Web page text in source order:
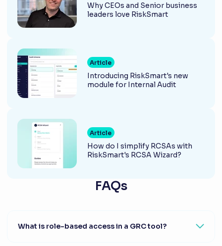
Why CEOs and Senior business
leaders love RiskSmart
Article
Introducing RiskSmart's new
module for Internal Audit
Article
How do I simplify RCSAs with
RiskSmart's RCSA Wizard?
FAQs
What is role-based access in a GRC tool?